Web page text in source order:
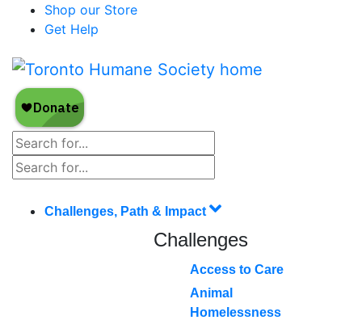
Shop our Store
Get Help
Challenges, Path & Impact
Challenges
Access to Care
Animal
Homelessness